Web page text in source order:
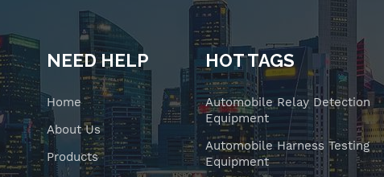
NEED HELP
Home
About Us
Products
HOT TAGS
Automobile Relay Detection
Equipment
Automobile Harness Testing
Equipment